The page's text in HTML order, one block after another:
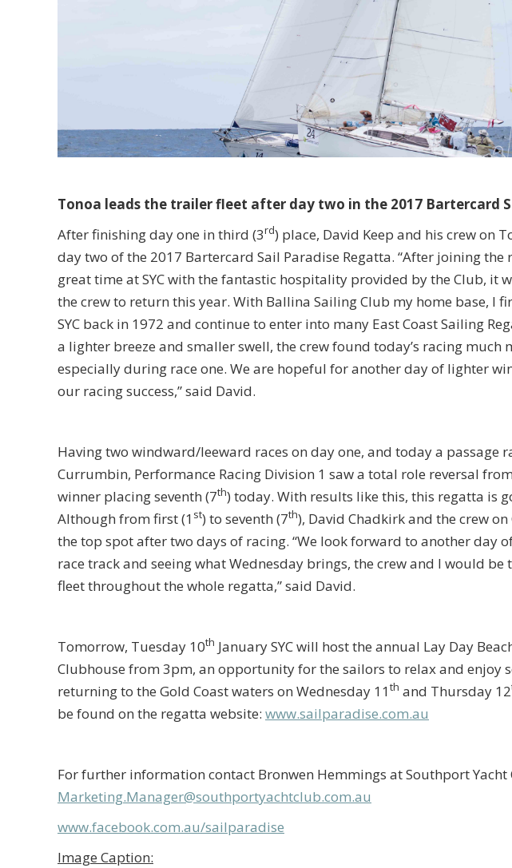
Tonoa leads the trailer fleet after day two in the 2017 Bartercard
After finishing day one in third (3rd) place, David Keep and his crew on
day two of the 2017 Bartercard Sail Paradise Regatta. “After joining the
great time at SYC with the fantastic hospitality provided by the Club, it
the crew to return this year. With Ballina Sailing Club my home base, I
SYC back in 1972 and continue to enter into many East Coast Sailing
a lighter breeze and smaller swell, the crew found today’s racing
especially during race one. We are hopeful for another day of lighter
our racing success,” said David.
Having two windward/leeward races on day one, and today a passage
Currumbin, Performance Racing Division 1 saw a total role reversal
winner placing seventh (7th) today. With results like this, this regatta is
Although from first (1 st) to seventh (7th), David Chadkirk and the crew
the top spot after two days of racing. “We look forward to another day
race track and seeing what Wednesday brings, the crew and I would
fleet throughout the whole regatta,” said David.
Tomorrow, Tuesday 10th January SYC will host the annual Lay Day
Clubhouse from 3pm, an opportunity for the sailors to relax and enjoy
returning to the Gold Coast waters on Wednesday 11th and Thursday 12
be found on the regatta website: www.sailparadise.com.au
For further information contact Bronwen Hemmings at Southport Yacht
Marketing.Manager@southportyachtclub.com.au
www.facebook.com.au/sailparadise
Image Caption: